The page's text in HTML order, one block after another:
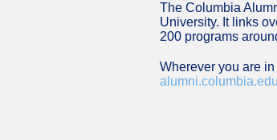
The Columbia
University. It links
200 programs
Wherever you are
alumni.columbia.edu